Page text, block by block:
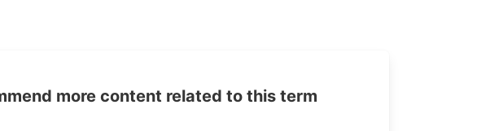
more content related to this term